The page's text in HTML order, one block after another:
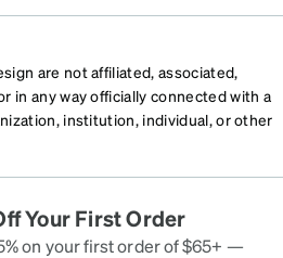
are not affiliated, associated,
in any way officially connected with a
institution, individual, or other
Your First Order
on your first order of $65+ —